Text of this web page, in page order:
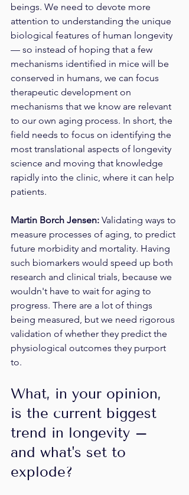
beings. We need to devote more
attention to understanding the unique
biological features of human longevity
— so instead of hoping that a few
mechanisms identified in mice will be
conserved in humans, we can focus
therapeutic development on
mechanisms that we know are relevant
to our own aging process. In short, the
field needs to focus on identifying the
most translational aspects of longevity
science and moving that knowledge
rapidly into the clinic, where it can help
patients.
Martin Borch Jensen: Validating ways to
measure processes of aging, to predict
future morbidity and mortality. Having
such biomarkers would speed up both
research and clinical trials, because we
wouldn't have to wait for aging to
progress. There are a lot of things
being measured, but we need rigorous
validation of whether they predict the
physiological outcomes they purport
to.
What, in your opinion,
is the current biggest
trend in longevity –
and what's set to
explode?